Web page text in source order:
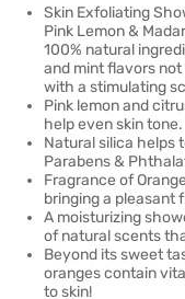
Skin Exfoliating
Pink Lemon &
100% natural
and mint flavors
with a stimulating
Pink lemon and
help even skin tone.
Natural silica helps
Parabens &
Fragrance of
bringing a pleasant
A moisturizing
of natural scents
Beyond its sweet
oranges contain
to skin!